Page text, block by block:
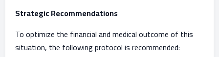
Strategic Recommendations
To optimize the financial and medical outcome of this
situation, the following protocol is recommended: